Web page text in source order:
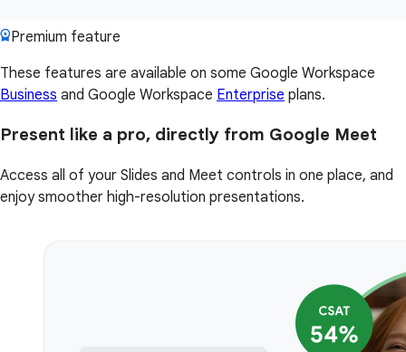
Premium feature
These features are available on some Google Workspace
Business and Google Workspace Enterprise plans.
Present like a pro, directly from Google Meet
Access all of your Slides and Meet controls in one place, and
enjoy smoother high-resolution presentations.